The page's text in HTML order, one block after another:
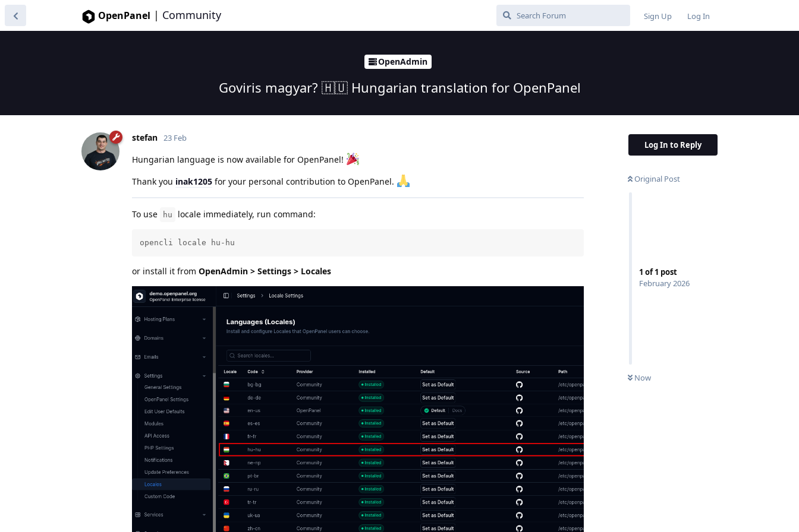
OpenPanel | Community Sign Up Log In
OpenAdmin
Goviris magyar? 🇭🇺 Hungarian translation for OpenPanel
Log In to Reply
Original Post
1 of1 post
February 2026
Now
stefan 23 Feb
Hungarian language is now available for OpenPanel!
Thank you inak1205 for your personal contribution to OpenPanel.
To use hu locale immediately, run command:
opencli locale hu-hu
or install it from OpenAdmin > Settings > Locales